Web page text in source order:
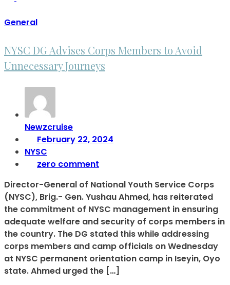
General
NYSC DG Advises Corps Members to Avoid
Unnecessary Journeys
Newzcruise
February 22, 2024
NYSC
zero comment
Director-General of National Youth Service Corps
(NYSC), Brig.- Gen. Yushau Ahmed, has reiterated
the commitment of NYSC management in ensuring
adequate welfare and security of corps members in
the country. The DG stated this while addressing
corps members and camp officials on Wednesday
at NYSC permanent orientation camp in Iseyin, Oyo
state. Ahmed urged the […]